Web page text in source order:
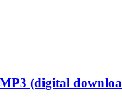
(digital